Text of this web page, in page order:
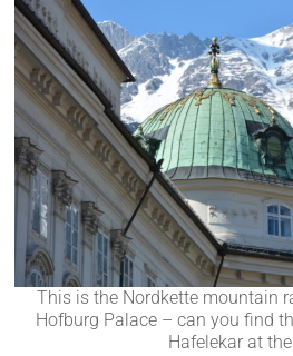
This is the Nordkette mountain
Hofburg Palace – can you find
Hafelekar at